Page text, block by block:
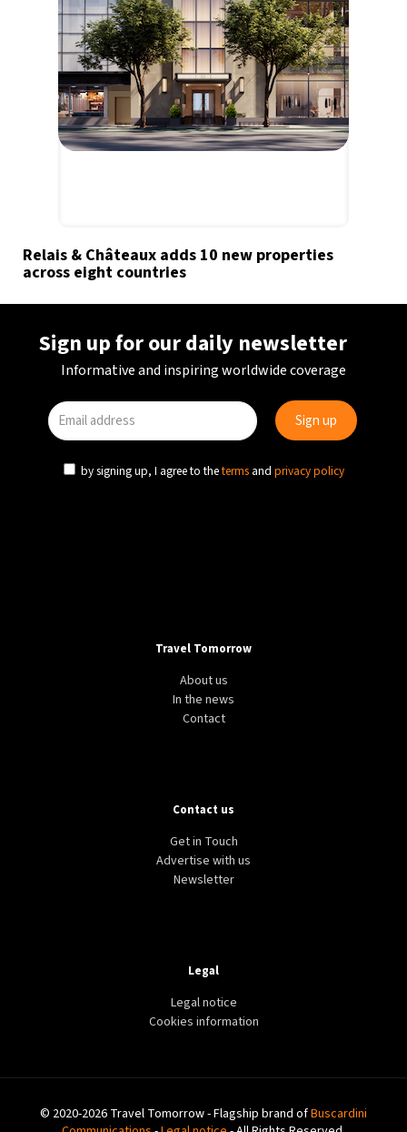
Relais & Châteaux adds 10 new properties
across eight countries
Sign up for our daily newsletter
Informative and inspiring worldwide coverage
by signing up, I agree to theterms and privacy policy
Travel Tomorrow
About us
In the news
Contact
Contact us
Get in Touch
Advertise with us
Newsletter
Legal
Legal notice
Cookies information
© 2020-2026 Travel Tomorrow - Flagship brand ofBuscardini